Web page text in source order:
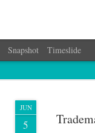
JUN
5
Snapshot Timeslide